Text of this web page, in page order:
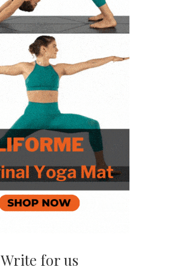
Write for us